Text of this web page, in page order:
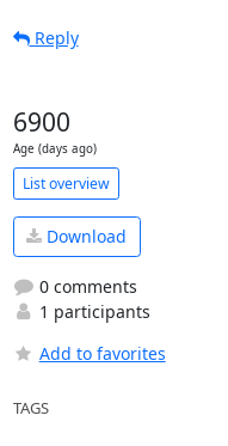
Reply
6900
Age (days ago)
List overview
Download
0 comments
1 participants
Add to favorites
TAGS